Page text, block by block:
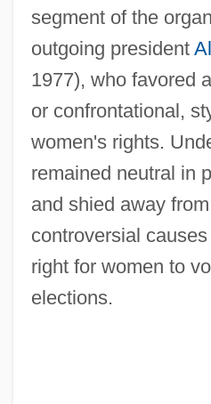
segment of the
outgoing president
1977), who favored
or confrontational,
women's rights.
remained neutral in
and shied away
controversial
right for women to
elections.